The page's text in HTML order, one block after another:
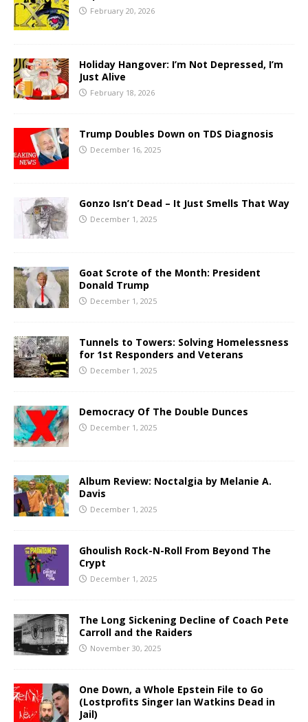
February 20, 2026
Holiday Hangover: I’m Not Depressed, I’m
Just Alive
February 18, 2026
Trump Doubles Down on TDS Diagnosis
December 16, 2025
Gonzo Isn’t Dead – It Just Smells That Way
December 1, 2025
Goat Scrote of the Month: President
Donald Trump
December 1, 2025
Tunnels to Towers: Solving Homelessness
for 1st Responders and Veterans
December 1, 2025
Democracy Of The Double Dunces
December 1, 2025
Album Review: Noctalgia by Melanie A.
Davis
December 1, 2025
Ghoulish Rock-N-Roll From Beyond The
Crypt
December 1, 2025
The Long Sickening Decline of Coach Pete
Carroll and the Raiders
November 30, 2025
One Down, a Whole Epstein File to Go
(Lostprofits Singer Ian Watkins Dead in
Jail)